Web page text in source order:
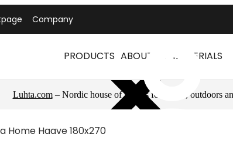
Company
PRODUCTS ABOUT US MATERIALS
Luhta.com– Nordic house of brands for sports, outdoors
Home Haave 180x270